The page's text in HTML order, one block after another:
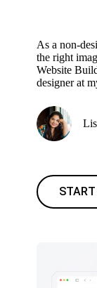
As a non-
the right
Website
designer at
START